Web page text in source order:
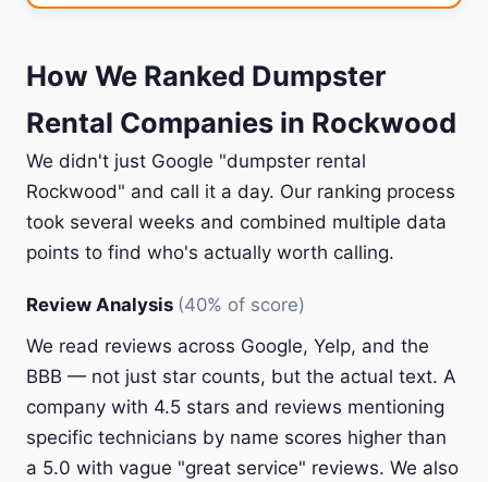
How We Ranked Dumpster
Rental Companies in Rockwood
We didn't just Google "dumpster rental
Rockwood" and call it a day. Our ranking process
took several weeks and combined multiple data
points to find who's actually worth calling.
Review Analysis (40% of score)
We read reviews across Google, Yelp, and the
BBB — not just star counts, but the actual text. A
company with 4.5 stars and reviews mentioning
specific technicians by name scores higher than
a 5.0 with vague "great service" reviews. We also